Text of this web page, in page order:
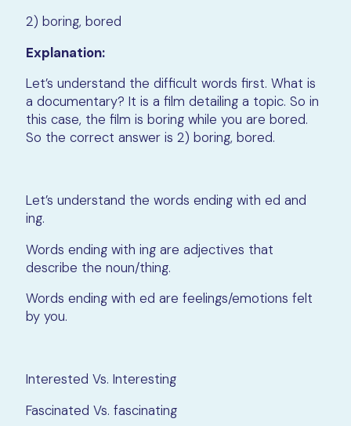
2) boring, bored
Explanation:
Let’s understand the difficult words first. What is
a documentary? It is a film detailing a topic. So in
this case, the film is boring while you are bored.
So the correct answer is 2) boring, bored.
Let’s understand the words ending with ed and
ing.
Words ending with ing are adjectives that
describe the noun/thing.
Words ending with ed are feelings/emotions felt
by you.
Interested Vs. Interesting
Fascinated Vs. fascinating